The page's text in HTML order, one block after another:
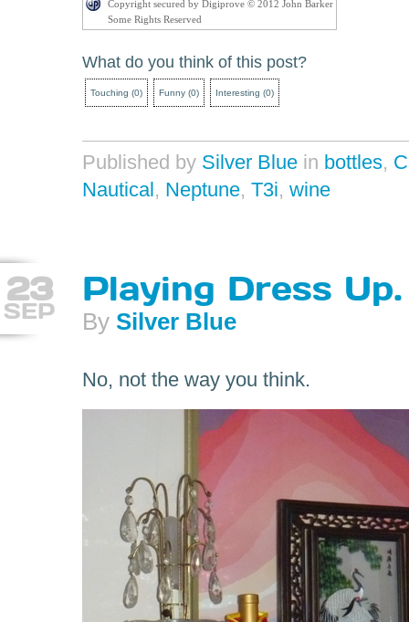
Copyright secured by Digiprove © 2012 John Barker
Some Rights Reserved
What do you think of this post?
Touching (0) Funny (0) Interesting (0)
Published by Silver Blue in bottles,
Nautical, Neptune, T3i, wine
23
SEP
Playing Dress Up.
By Silver Blue
No, not the way you think.